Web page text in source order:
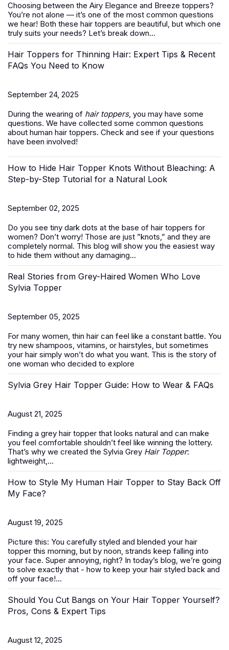
Choosing between the Airy Elegance and Breeze toppers?
You’re not alone — it’s one of the most common questions
we hear! Both these hair toppers are beautiful, but which one
truly suits your needs? Let’s break down...
Hair Toppers for Thinning Hair: Expert Tips & Recent
FAQs You Need to Know
September 24, 2025
During the wearing of hair toppers, you may have some
questions. We have collected some common questions
about human hair toppers. Check and see if your questions
have been involved!
How to Hide Hair Topper Knots Without Bleaching: A
Step-by-Step Tutorial for a Natural Look
September 02, 2025
Do you see tiny dark dots at the base of hair toppers for
women? Don’t worry! Those are just ”knots,” and they are
completely normal. This blog will show you the easiest way
to hide them without any damaging...
Real Stories from Grey-Haired Women Who Love
Sylvia Topper
September 05, 2025
For many women, thin hair can feel like a constant battle. You
try new shampoos, vitamins, or hairstyles, but sometimes
your hair simply won’t do what you want. This is the story of
one woman who decided to explore
Sylvia Grey Hair Topper Guide: How to Wear & FAQs
August 21, 2025
Finding a grey hair topper that looks natural and can make
you feel comfortable shouldn’t feel like winning the lottery.
That’s why we created the Sylvia Grey Hair Topper:
lightweight,...
How to Style My Human Hair Topper to Stay Back Off
My Face?
August 19, 2025
Picture this: You carefully styled and blended your hair
topper this morning, but by noon, strands keep falling into
your face. Super annoying, right? In today’s blog, we’re going
to solve exactly that - how to keep your hair styled back and
off your face!...
Should You Cut Bangs on Your Hair Topper Yourself?
Pros, Cons & Expert Tips
August 12, 2025